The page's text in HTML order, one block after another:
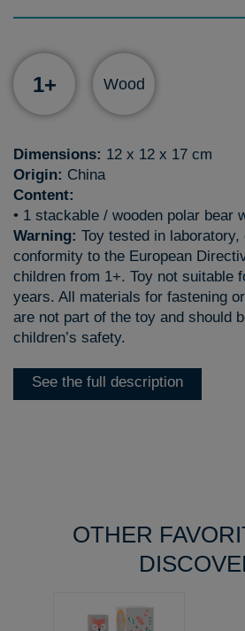
1+ Wood
Dimensions: 12 x 12 x 17 cm
Origin: China
Content:
• 1 stackable / wooden polar bear
Warning: Toy tested in laboratory,
conformity to the European
children from 1+. Toy not suitable
years. All materials for fastening
are not part of the toy and should
children’s safety.
See the full description
OTHER